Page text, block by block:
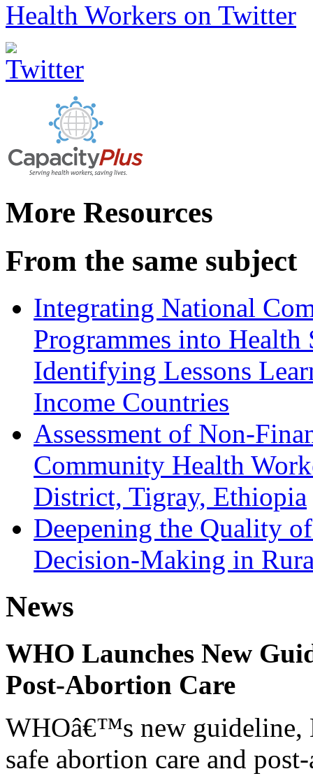
Health Workers on Twitter
More Resources
From the same subject
Integrating National
Programmes into Health
Identifying Lessons
Income Countries
Assessment of Non-
Community Health
District, Tigray, Ethiopia
Deepening the Quality
Decision-Making in
News
WHO Launches New
Post-Abortion Care
WHOâ€™s new guideline,
safe abortion care and